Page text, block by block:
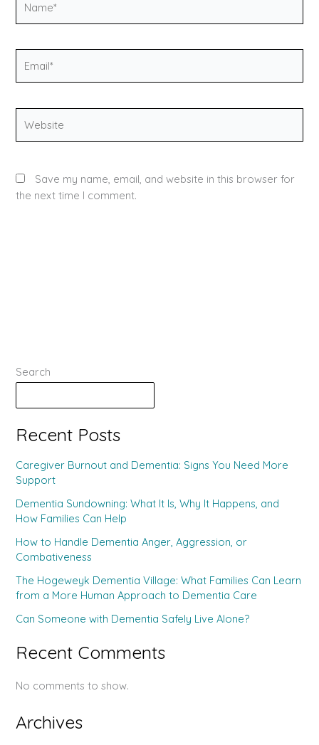
Save my name, email, and website in this browser for
the next time I comment.
Search
Recent Posts
Caregiver Burnout and Dementia: Signs You Need More
Support
Dementia Sundowning: What It Is, Why It Happens, and
How Families Can Help
How to Handle Dementia Anger, Aggression, or
Combativeness
The Hogeweyk Dementia Village: What Families Can Learn
from a More Human Approach to Dementia Care
Can Someone with Dementia Safely Live Alone?
Recent Comments
No comments to show.
Archives